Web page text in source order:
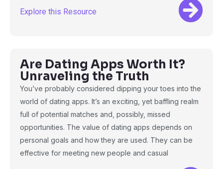
Explore this Resource
Are Dating Apps Worth It?
Unraveling the Truth
You’ve probably considered dipping your toes into the
world of dating apps. It’s an exciting, yet baffling realm
full of potential matches and, possibly, missed
opportunities. The value of dating apps depends on
personal goals and how they are used. They can be
effective for meeting new people and casual